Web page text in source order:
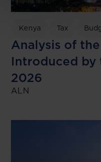
Kenya Tax
Analysis of
Introduced by
2026
ALN